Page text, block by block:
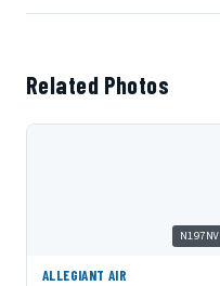
Related Photos
N197NV
ALLEGIANT AIR